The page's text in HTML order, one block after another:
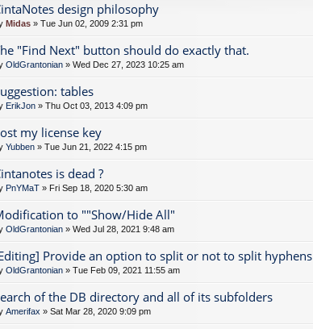
design philosophy
Midas » Tue Jun 02, 2009 2:31 pm
"Find Next" button should do exactly that.
OldGrantonian » Wed Dec 27, 2023 10:25 am
tables
ErikJon » Thu Oct 03, 2013 4:09 pm
my license key
Yubben » Tue Jun 21, 2022 4:15 pm
is dead ?
PnYMaT » Fri Sep 18, 2020 5:30 am
to ""Show/Hide All"
OldGrantonian » Wed Jul 28, 2021 9:48 am
Provide an option to split or not to split hyphens
OldGrantonian » Tue Feb 09, 2021 11:55 am
of the DB directory and all of its subfolders
Amerifax » Sat Mar 28, 2020 9:09 pm